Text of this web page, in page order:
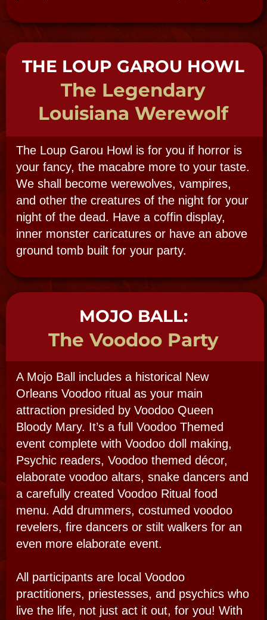
CALL NOW
MORE INFO
BOOK NOW
SUBMIT
Subject:
Preferred Date(s):
Group Size: (expected number of guests)
Day or Night Tour or Event:
Additional Details / Special Requests: